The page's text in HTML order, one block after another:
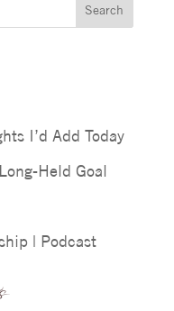
Search
I’d Add Today
Held Goal
| Podcast